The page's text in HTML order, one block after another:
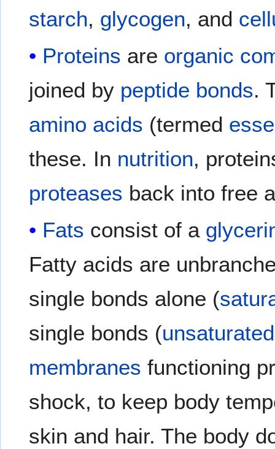
starch, glycogen, and
Proteins are organic
joined by peptide bonds.
amino acids (termed
these. In nutrition,
proteases back into free
Fats consist of a
Fatty acids are
single bonds alone (
single bonds (
membranes functioning
shock, to keep body
skin and hair. The body